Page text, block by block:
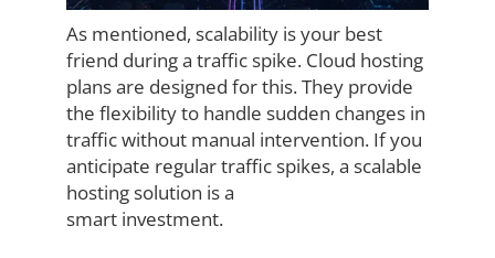
As mentioned, scalability is your best
friend during a traffic spike. Cloud hosting
plans are designed for this. They provide
the flexibility to handle sudden changes in
traffic without manual intervention. If you
anticipate regular traffic spikes, a scalable
hosting solution is a
smart investment.